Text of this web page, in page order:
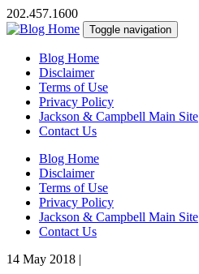
202.457.1600
Toggle navigation
Blog Home
Disclaimer
Terms of Use
Privacy Policy
Jackson & Campbell Main Site
Contact Us
Blog Home
Disclaimer
Terms of Use
Privacy Policy
Jackson & Campbell Main Site
Contact Us
14 May 2018 |